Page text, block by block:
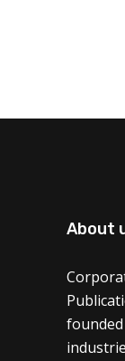
About